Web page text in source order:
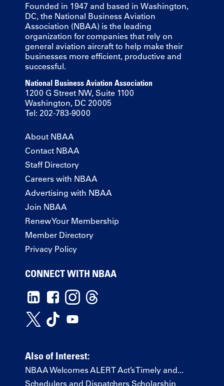
Founded in 1947 and based in Washington,
DC, the National Business Aviation
Association (NBAA) is the leading
organization for companies that rely on
general aviation aircraft to help make their
businesses more efficient, productive and
successful.
National Business Aviation Association
1200 G Street NW, Suite 1100
Washington, DC 20005
Tel: 202-783-9000
About NBAA
Contact NBAA
Staff Directory
Careers with NBAA
Advertising with NBAA
Join NBAA
Renew Your Membership
Member Directory
Privacy Policy
CONNECT WITH NBAA
Also of Interest:
NBAA Welcomes ALERT Act’s Timely and...
Schedulers and Dispatchers Scholarship